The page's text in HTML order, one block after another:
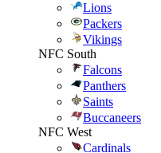
Lions
Packers
Vikings
NFC South
Falcons
Panthers
Saints
Buccaneers
NFC West
Cardinals